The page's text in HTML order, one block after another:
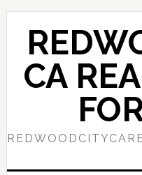
Skip
content
Skip
primary
sidebarCA